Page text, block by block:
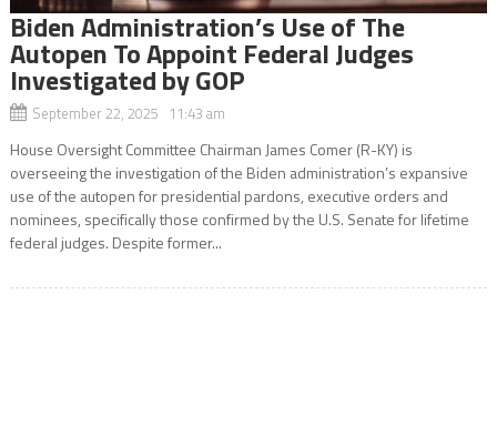
Biden Administration’s Use of The
Autopen To Appoint Federal Judges
Investigated by GOP
September 22, 2025 11:43 am
House Oversight Committee Chairman James Comer (R-KY) is
overseeing the investigation of the Biden administration’s expansive
use of the autopen for presidential pardons, executive orders and
nominees, specifically those confirmed by the U.S. Senate for lifetime
federal judges. Despite former...